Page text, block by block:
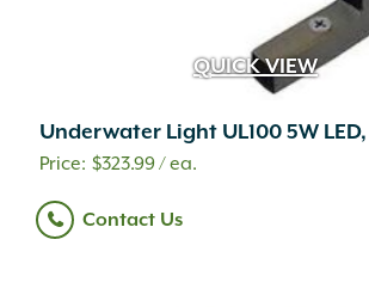
QUICK VIEW
Underwater Light UL100 5W
$323.99/ ea.
Contact Us